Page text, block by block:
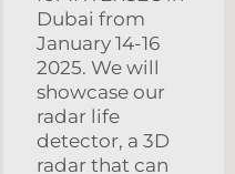
Dubai from
January 14-16
2025. We will
showcase our
radar life
detector, a 3D
radar that can